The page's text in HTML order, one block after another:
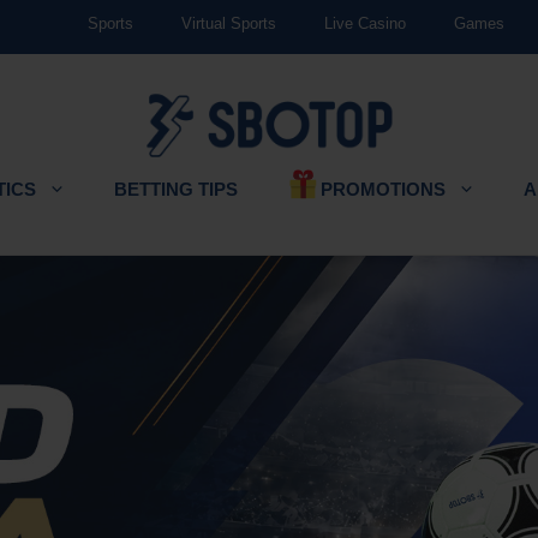
Sports Virtual Sports Live Casino Games
BETTING TIPS PROMOTIONS